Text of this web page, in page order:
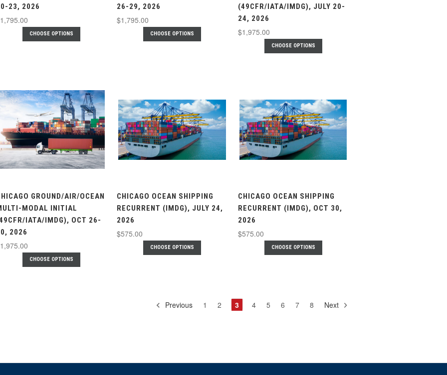
23, 2026
CHOOSE OPTIONS
26-29, 2026
$1,795.00
CHOOSE OPTIONS
(49CFR/IATA/IMDG), JULY 20-
24, 2026
$1,975.00
CHOOSE OPTIONS
GROUND/AIR/OCEAN
MODAL INITIAL
IATA/IMDG), OCT 26-
2026
CHOOSE OPTIONS
CHICAGO OCEAN SHIPPING
RECURRENT (IMDG), JULY 24,
2026
$575.00
CHOOSE OPTIONS
CHICAGO OCEAN SHIPPING
RECURRENT (IMDG), OCT 30,
2026
$575.00
CHOOSE OPTIONS
Previous 1 2 3 4 5 6 7 8 Next